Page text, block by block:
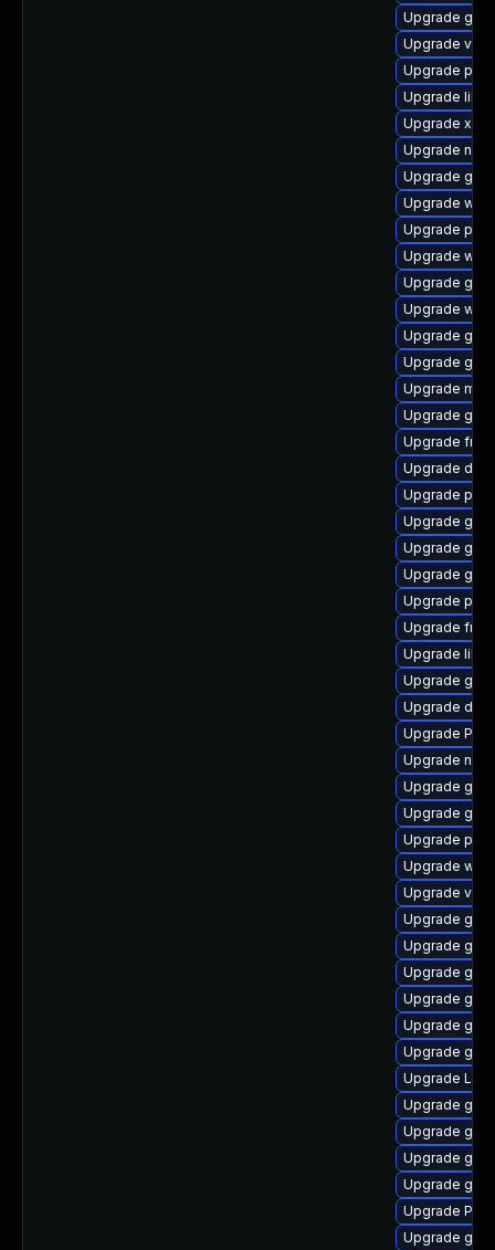
Upgrade
Upgrade
Upgrade
Upgrade
Upgrade
Upgrade
Upgrade
Upgrade
Upgrade
Upgrade
Upgrade
Upgrade
Upgrade
Upgrade
Upgrade
Upgrade
Upgrade
Upgrade
Upgrade
Upgrade
Upgrade
Upgrade
Upgrade
Upgrade
Upgrade
Upgrade
Upgrade
Upgrade
Upgrade
Upgrade
Upgrade
Upgrade
Upgrade
Upgrade
Upgrade
Upgrade
Upgrade
Upgrade gdm
Upgrade
Upgrade
Upgrade
Upgrade
Upgrade
Upgrade
Upgrade
Upgrade
Upgrade